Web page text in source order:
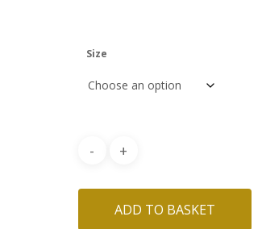
Size
ADD TO BASKET